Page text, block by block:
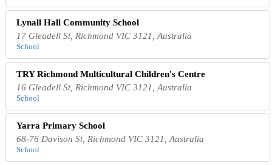
Lynall Hall Community School
17 Gleadell St, Richmond VIC 3121, Australia
School
TRY Richmond Multicultural Children's Centre
16 Gleadell St, Richmond VIC 3121, Australia
School
Yarra Primary School
68-76 Davison St, Richmond VIC 3121, Australia
School